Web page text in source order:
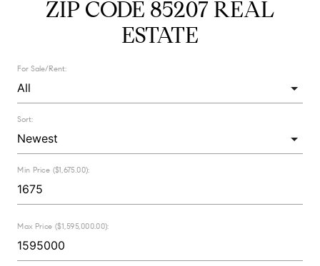
ZIP CODE 85207 REAL
ESTATE
For Sale/Rent:
Sort:
Min Price ($1,675.00):
Max Price ($1,595,000.00):